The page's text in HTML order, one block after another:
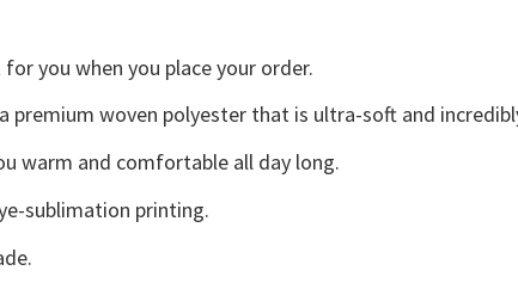
you when you place your order.
premium woven polyester that is ultra-soft and
warm and comfortable all day long.
sublimation printing.